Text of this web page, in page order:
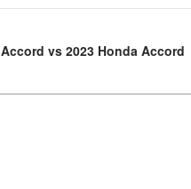
vs 2023 Honda Accord